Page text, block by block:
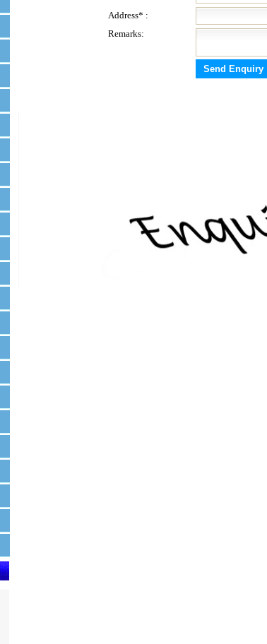
Address* :
Remarks: